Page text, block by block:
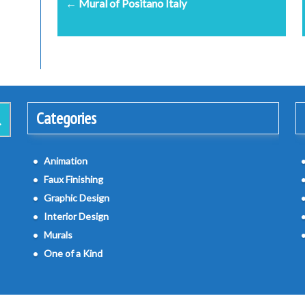
navigation
← Mural of Positano Italy
Categories
Animation
Faux Finishing
Graphic Design
Interior Design
Murals
One of a Kind